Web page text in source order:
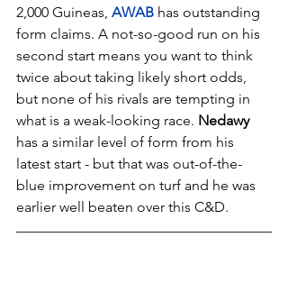
2,000 Guineas, AWAB has outstanding
form claims. A not-so-good run on his
second start means you want to think
twice about taking likely short odds,
but none of his rivals are tempting in
what is a weak-looking race. Nedawy
has a similar level of form from his
latest start - but that was out-of-the-
blue improvement on turf and he was
earlier well beaten over this C&D.